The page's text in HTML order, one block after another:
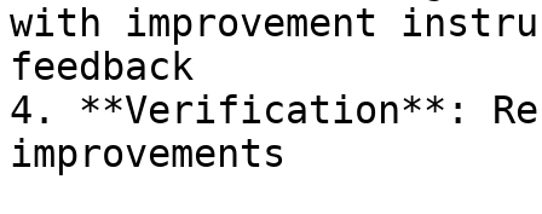
with improvement
feedback
4. **Verification**:
improvements